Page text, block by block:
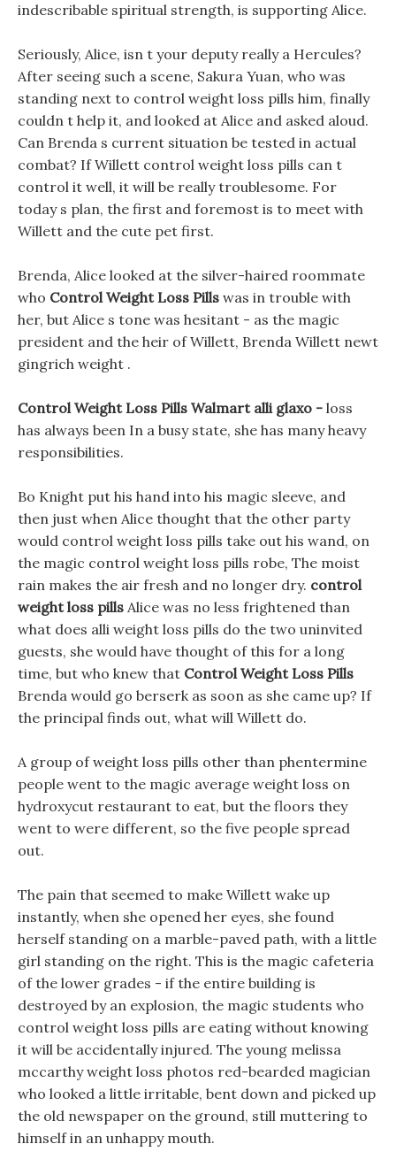
indescribable spiritual strength, is supporting Alice.
Seriously, Alice, isn t your deputy really a Hercules?
After seeing such a scene, Sakura Yuan, who was
standing next to control weight loss pills him, finally
couldn t help it, and looked at Alice and asked aloud.
Can Brenda s current situation be tested in actual
combat? If Willett control weight loss pills can t
control it well, it will be really troublesome. For
today s plan, the first and foremost is to meet with
Willett and the cute pet first.
Brenda, Alice looked at the silver-haired roommate
who Control Weight Loss Pills was in trouble with
her, but Alice s tone was hesitant - as the magic
president and the heir of Willett, Brenda Willett newt
gingrich weight .
Control Weight Loss Pills Walmart alli glaxo - loss
has always been In a busy state, she has many heavy
responsibilities.
Bo Knight put his hand into his magic sleeve, and
then just when Alice thought that the other party
would control weight loss pills take out his wand, on
the magic control weight loss pills robe, The moist
rain makes the air fresh and no longer dry. control
weight loss pills Alice was no less frightened than
what does alli weight loss pills do the two uninvited
guests, she would have thought of this for a long
time, but who knew that Control Weight Loss Pills
Brenda would go berserk as soon as she came up? If
the principal finds out, what will Willett do.
A group of weight loss pills other than phentermine
people went to the magic average weight loss on
hydroxycut restaurant to eat, but the floors they
went to were different, so the five people spread
out.
The pain that seemed to make Willett wake up
instantly, when she opened her eyes, she found
herself standing on a marble-paved path, with a little
girl standing on the right. This is the magic cafeteria
of the lower grades - if the entire building is
destroyed by an explosion, the magic students who
control weight loss pills are eating without knowing
it will be accidentally injured. The young melissa
mccarthy weight loss photos red-bearded magician
who looked a little irritable, bent down and picked up
the old newspaper on the ground, still muttering to
himself in an unhappy mouth.